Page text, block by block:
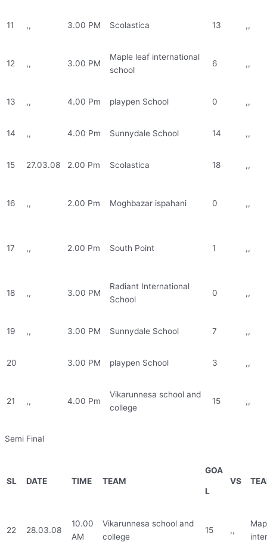
11 ,, 3.00 PM Scolastica 13 ,,
12 ,, 3.00 PM
Maple leaf international
school
6 ,,
13 ,, 4.00 Pm playpen School 0 ,,
14 ,, 4.00 Pm Sunnydale School 14 ,,
15 27.03.08 2.00 Pm Scolastica 18 ,,
16 ,, 2.00 Pm Moghbazar ispahani 0 ,,
17 ,, 2.00 Pm South Point 1 ,,
18 ,, 3.00 PM
Radiant International
School
0 ,,
19 ,, 3.00 PM Sunnydale School 7 ,,
20 3.00 PM playpen School 3 ,,
21 ,, 4.00 Pm
Vikarunnesa school and
college
15 ,,
Semi Final
SL DATE TIME TEAM
GOA
L
VS
22 28.03.08
10.00
AM
Vikarunnesa school and
college
15 ,,